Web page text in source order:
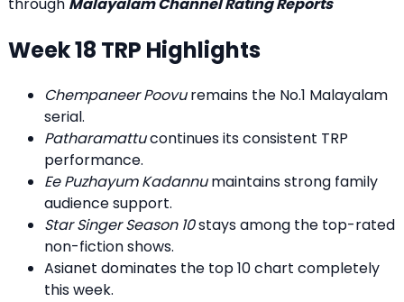
through Malayalam Channel Rating Reports
Week 18 TRP Highlights
Chempaneer Poovuremains the No.1 Malayalam
serial.
Patharamattucontinues its consistent TRP
performance.
Ee Puzhayum Kadannumaintains strong family
audience support.
Star Singer Season 10stays among the top-rated
non-fiction shows.
Asianet dominates the top 10 chart completely
this week.